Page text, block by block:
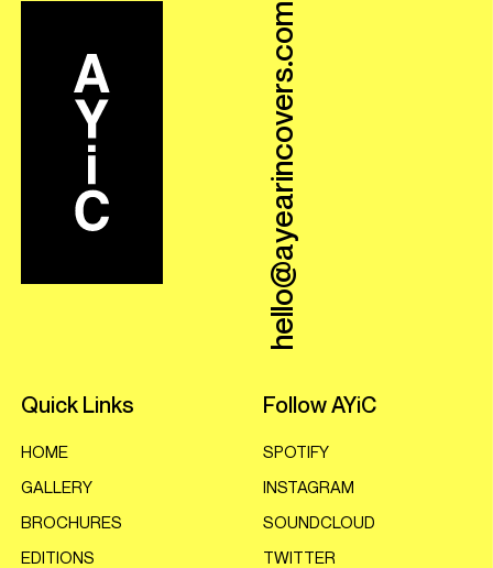
hello@ayearincovers.com
Quick Links
HOME
GALLERY
BROCHURES
EDITIONS
Follow AYiC
SPOTIFY
INSTAGRAM
SOUNDCLOUD
TWITTER